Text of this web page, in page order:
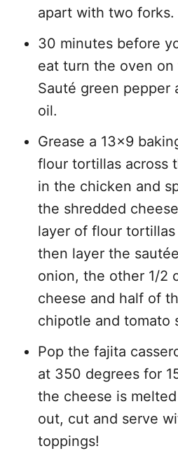
apart with two forks.
30 minutes before
eat turn the oven
Sauté green pepper
oil.
Grease a 13×9
flour tortillas across
in the chicken and
the shredded
layer of flour
then layer the
onion, the other 1/2
cheese and half of
chipotle and tomato
Pop the fajita
at 350 degrees for
the cheese is
out, cut and serve
toppings!